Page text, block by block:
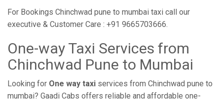
For Bookings Chinchwad pune to mumbai taxi call our
executive & Customer Care : +91 9665703666.
One-way Taxi Services from
Chinchwad Pune to Mumbai
Looking for One way taxi services from Chinchwad pune to
mumbai? Gaadi Cabs offers reliable and affordable one-